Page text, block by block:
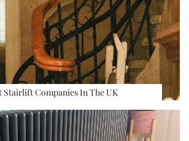
Stairlift Companies In The UK